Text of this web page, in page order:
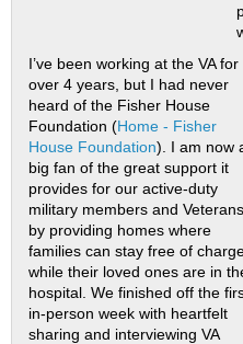
I’ve been working at the VA for
over 4 years, but I had never
heard of the Fisher House
Foundation (Home - Fisher
House Foundation). I am now
big fan of the great support it
provides for our active-duty
military members and Veterans
by providing homes where
families can stay free of
while their loved ones are in
hospital. We finished off the
in-person week with heartfelt
sharing and interviewing VA